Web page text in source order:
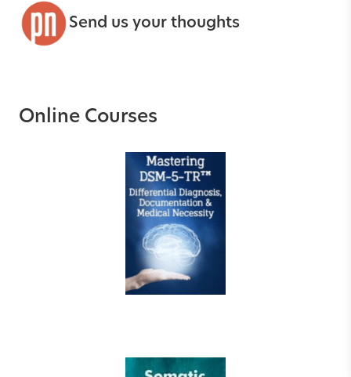
Send us your thoughts
Online Courses